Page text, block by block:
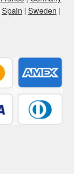
Spain | Sweden |